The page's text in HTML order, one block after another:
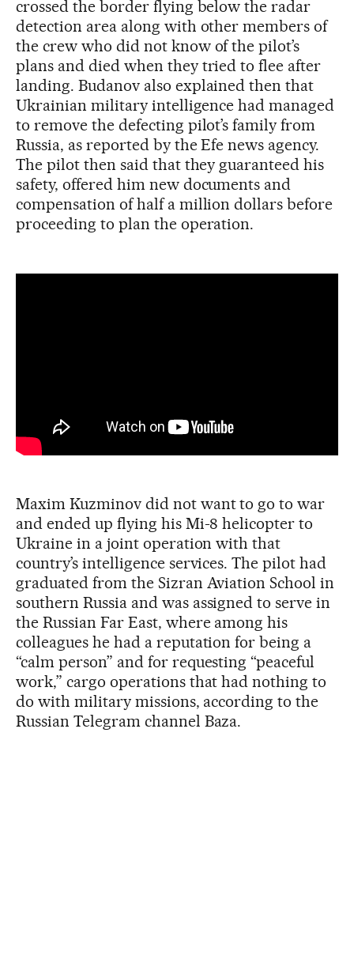
crossed the border flying below the radar
detection area along with other members of
the crew who did not know of the pilot’s
plans and died when they tried to flee after
landing. Budanov also explained then that
Ukrainian military intelligence had managed
to remove the defecting pilot’s family from
Russia, as reported by the Efe news agency.
The pilot then said that they guaranteed his
safety, offered him new documents and
compensation of half a million dollars before
proceeding to plan the operation.
Maxim Kuzminov did not want to go to war
and ended up flying his Mi-8 helicopter to
Ukraine in a joint operation with that
country’s intelligence services. The pilot had
graduated from the Sizran Aviation School in
southern Russia and was assigned to serve in
the Russian Far East, where among his
colleagues he had a reputation for being a
“calm person” and for requesting “peaceful
work,” cargo operations that had nothing to
do with military missions, according to the
Russian Telegram channel Baza.